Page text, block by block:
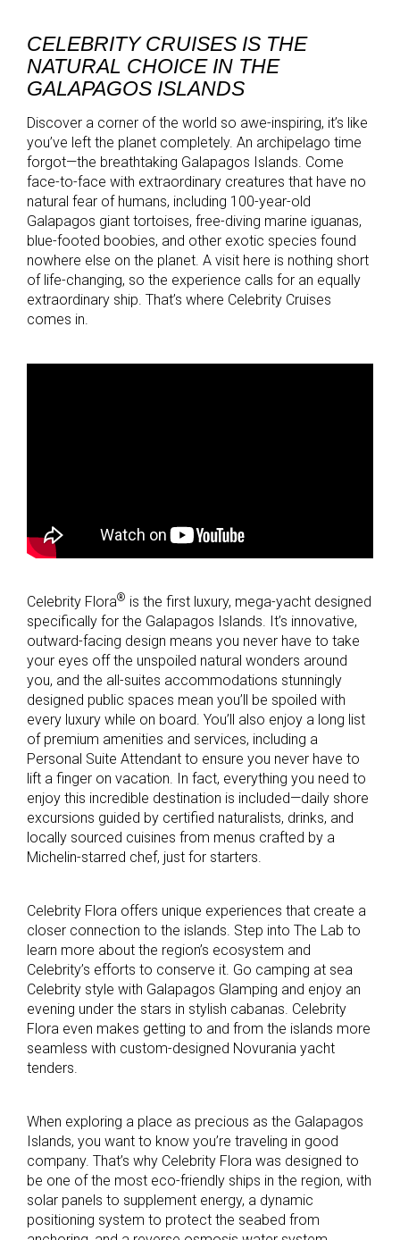
CELEBRITY CRUISES IS THE
NATURAL CHOICE IN THE
GALAPAGOS ISLANDS
Discover a corner of the world so awe-inspiring, it’s like
you’ve left the planet completely. An archipelago time
forgot—the breathtaking Galapagos Islands. Come
face-to-face with extraordinary creatures that have no
natural fear of humans, including 100-year-old
Galapagos giant tortoises, free-diving marine iguanas,
blue-footed boobies, and other exotic species found
nowhere else on the planet. A visit here is nothing short
of life-changing, so the experience calls for an equally
extraordinary ship. That’s where Celebrity Cruises
comes in.
Celebrity Flora® is the first luxury, mega-yacht designed
specifically for the Galapagos Islands. It’s innovative,
outward-facing design means you never have to take
your eyes off the unspoiled natural wonders around
you, and the all-suites accommodations stunningly
designed public spaces mean you’ll be spoiled with
every luxury while on board. You’ll also enjoy a long list
of premium amenities and services, including a
Personal Suite Attendant to ensure you never have to
lift a finger on vacation. In fact, everything you need to
enjoy this incredible destination is included—daily shore
excursions guided by certified naturalists, drinks, and
locally sourced cuisines from menus crafted by a
Michelin-starred chef, just for starters.
Celebrity Flora offers unique experiences that create a
closer connection to the islands. Step into The Lab to
learn more about the region’s ecosystem and
Celebrity’s efforts to conserve it. Go camping at sea
Celebrity style with Galapagos Glamping and enjoy an
evening under the stars in stylish cabanas. Celebrity
Flora even makes getting to and from the islands more
seamless with custom-designed Novurania yacht
tenders.
When exploring a place as precious as the Galapagos
Islands, you want to know you’re traveling in good
company. That’s why Celebrity Flora was designed to
be one of the most eco-friendly ships in the region, with
solar panels to supplement energy, a dynamic
positioning system to protect the seabed from